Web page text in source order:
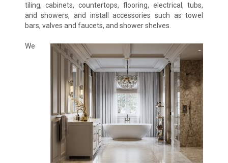
tiling, cabinets, countertops, flooring, electrical, tubs,
and showers, and install accessories such as towel
bars, valves and faucets, and shower shelves.
We